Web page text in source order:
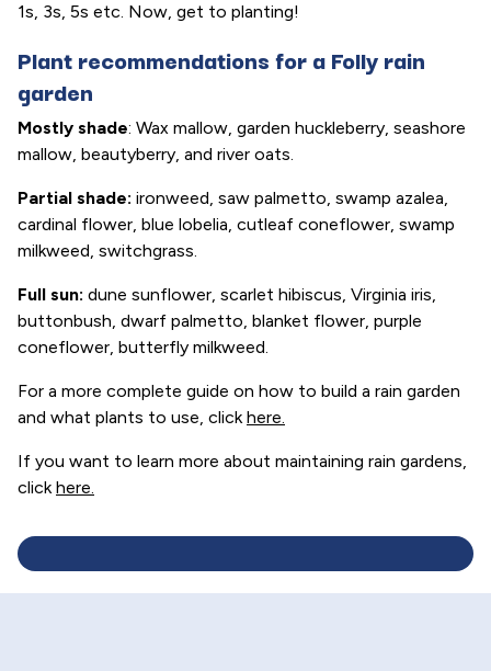
1s, 3s, 5s etc. Now, get to planting!
Plant recommendations for a Folly rain
garden
Mostly shade: Wax mallow, garden huckleberry, seashore
mallow, beautyberry, and river oats.
Partial shade: ironweed, saw palmetto, swamp azalea,
cardinal flower, blue lobelia, cutleaf coneflower, swamp
milkweed, switchgrass.
Full sun: dune sunflower, scarlet hibiscus, Virginia iris,
buttonbush, dwarf palmetto, blanket flower, purple
coneflower, butterfly milkweed.
For a more complete guide on how to build a rain garden
and what plants to use, clickhere.
If you want to learn more about maintaining rain gardens,
clickhere.